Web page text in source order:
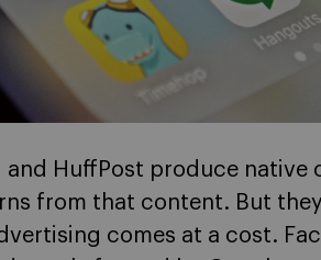
and HuffPost produce native
from that content. But
comes at a cost.